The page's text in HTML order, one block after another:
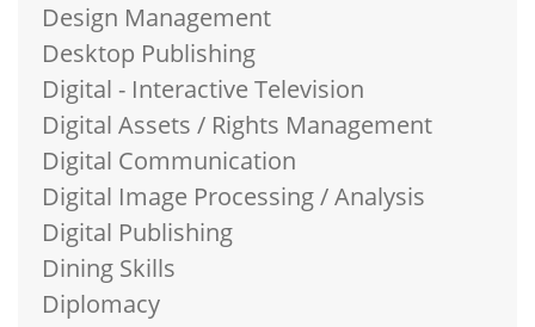
Design Management
Desktop Publishing
Digital - Interactive Television
Digital Assets / Rights Management
Digital Communication
Digital Image Processing / Analysis
Digital Publishing
Dining Skills
Diplomacy